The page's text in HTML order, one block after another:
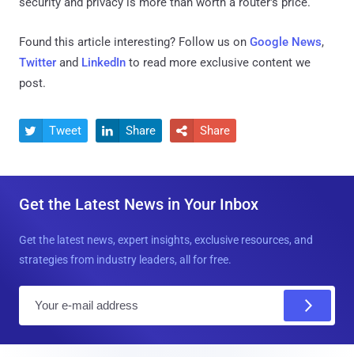
Found this article interesting? Follow us on Google News,
Twitter and LinkedIn to read more exclusive content we
post.
 Tweet  Share  Share
Get the Latest News in Your Inbox
Get the latest news, expert insights, exclusive resources, and
strategies from industry leaders, all for free.